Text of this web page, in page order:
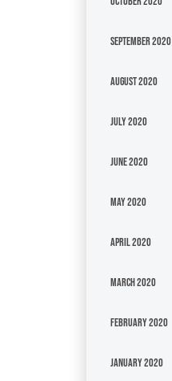
September 2020
August 2020
July 2020
June 2020
May 2020
April 2020
March 2020
February 2020
January 2020